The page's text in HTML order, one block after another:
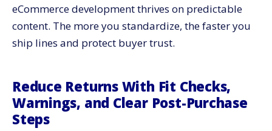
eCommerce development thrives on predictable
content. The more you standardize, the faster you
ship lines and protect buyer trust.
Reduce Returns With Fit Checks,
Warnings, and Clear Post-Purchase
Steps